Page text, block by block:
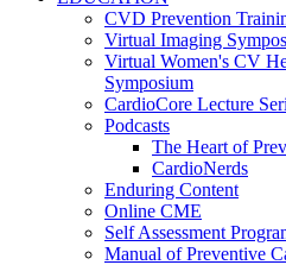
CVD Prevention
Virtual Imaging
Virtual Women's CV
Symposium
CardioCore Lecture
Podcasts
The Heart of
CardioNerds
Enduring Content
Online CME
Self Assessment
Manual of Preventive